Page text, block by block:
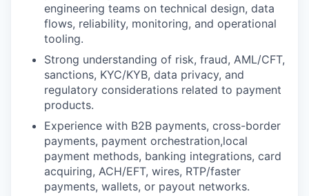
engineering teams on technical design, data
flows, reliability, monitoring, and operational
tooling.
Strong understanding of risk, fraud, AML/CFT,
sanctions, KYC/KYB, data privacy, and
regulatory considerations related to payment
products.
Experience with B2B payments, cross-border
payments, payment orchestration,local
payment methods, banking integrations, card
acquiring, ACH/EFT, wires, RTP/faster
payments, wallets, or payout networks.